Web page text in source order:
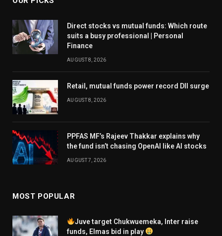
Direct stocks vs mutual funds: Which route
suits a busy professional | Personal
Finance
AUGUST 8, 2026
Retail, mutual funds power record DII surge
AUGUST 8, 2026
PPFAS MF’s Rajeev Thakkar explains why
the fund isn’t chasing OpenAI like AI stocks
AUGUST 7, 2026
MOST POPULAR
Juve target Chukwuemeka, Inter raise
funds, Elmas bid in play